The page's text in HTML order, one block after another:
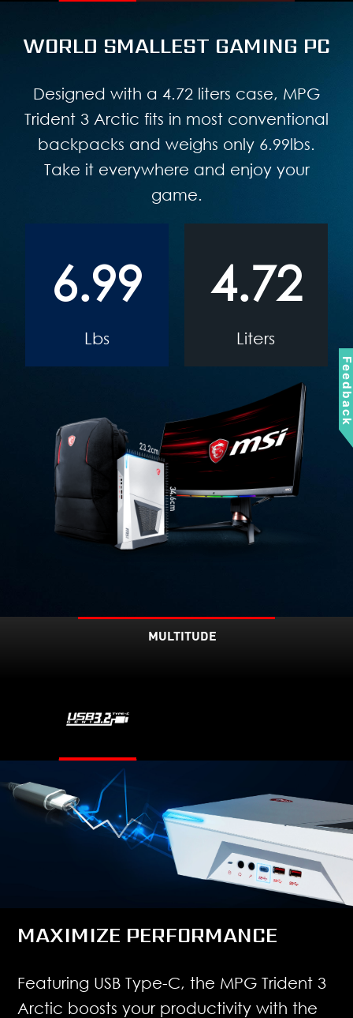
WORLD SMALLEST GAMING PC
Designed with a 4.72 liters case, MPG
Trident 3 Arctic fits in most conventional
backpacks and weighs only 6.99lbs.
Take it everywhere and enjoy your
game.
6.99
Lbs
4.72
Liters
MULTITUDE
MAXIMIZE PERFORMANCE
Featuring USB Type-C, the MPG Trident 3
Arctic boosts your productivity with the